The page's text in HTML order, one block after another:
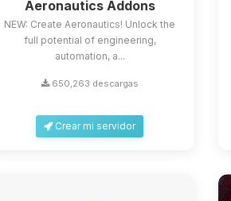
Aeronautics Addons
NEW: Create Aeronautics! Unlock the
full potential of engineering,
automation, a...
650,263 descargas
Crear mi servidor